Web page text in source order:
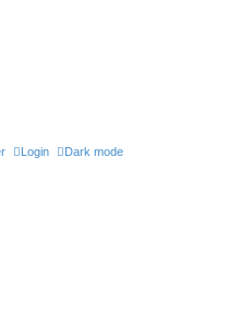
Dark mode
Login